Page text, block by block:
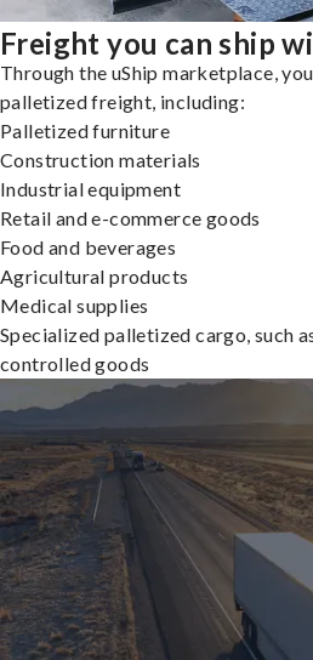
Freight you can ship
Through the uShip marketplace,
palletized freight, including:
Palletized furniture
Construction materials
Industrial equipment
Retail and e-commerce goods
Food and beverages
Agricultural products
Medical supplies
Specialized palletized cargo, such
controlled goods